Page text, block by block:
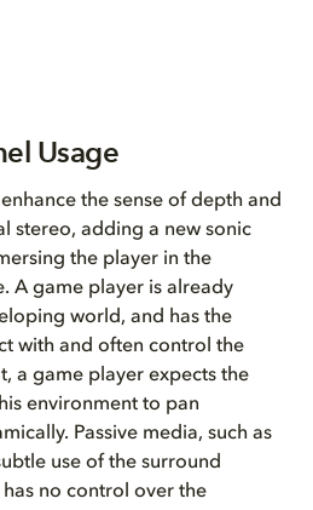
Usage
the sense of depth and
stereo, adding a new sonic
the player in the
A game player is already
world, and has the
with and often control the
a game player expects the
environment to pan
Passive media, such as
use of the surround
no control over the